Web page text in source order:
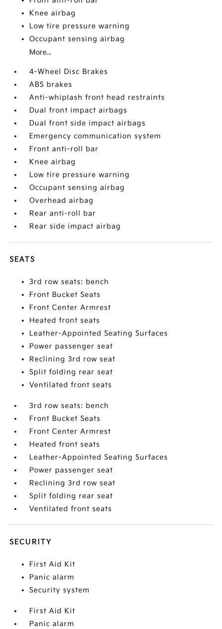
Knee airbag
Low tire pressure warning
Occupant sensing airbag
More...
4-Wheel Disc Brakes
ABS brakes
Anti-whiplash front head restraints
Dual front impact airbags
Dual front side impact airbags
Emergency communication system
Front anti-roll bar
Knee airbag
Low tire pressure warning
Occupant sensing airbag
Overhead airbag
Rear anti-roll bar
Rear side impact airbag
SEATS
3rd row seats: bench
Front Bucket Seats
Front Center Armrest
Heated front seats
Leather-Appointed Seating Surfaces
Power passenger seat
Reclining 3rd row seat
Split folding rear seat
Ventilated front seats
3rd row seats: bench
Front Bucket Seats
Front Center Armrest
Heated front seats
Leather-Appointed Seating Surfaces
Power passenger seat
Reclining 3rd row seat
Split folding rear seat
Ventilated front seats
SECURITY
First Aid Kit
Panic alarm
Security system
First Aid Kit
Panic alarm